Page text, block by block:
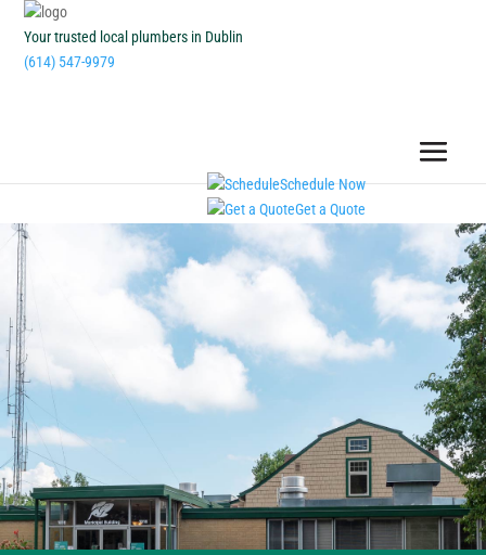
Your trusted local plumbers in Dublin
(614) 547-9979
Schedule Now
Get a Quote